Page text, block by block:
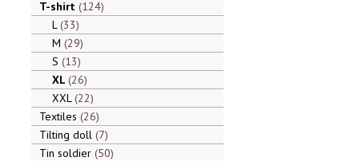
T-shirt 124
L 33
M 29
S 13
XL 26
XXL 22
Textiles 26
Tilting doll 7
Tin soldier 50